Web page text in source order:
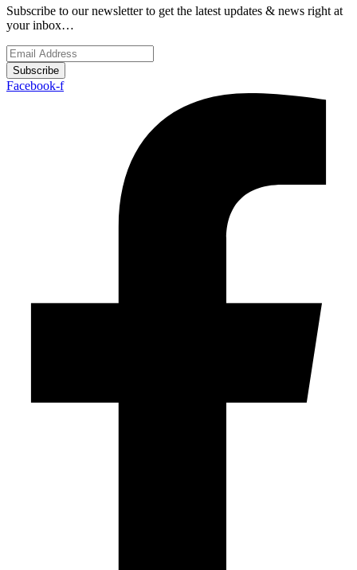
Subscribe to our newsletter to get the latest updates & news right at
your inbox…
Subscribe
Facebook-f